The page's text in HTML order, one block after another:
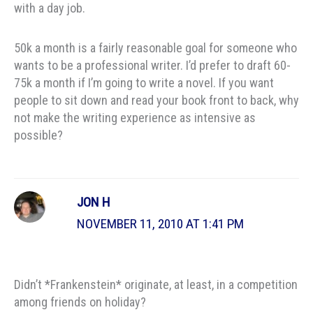
with a day job.
50k a month is a fairly reasonable goal for someone who
wants to be a professional writer. I’d prefer to draft 60-
75k a month if I’m going to write a novel. If you want
people to sit down and read your book front to back, why
not make the writing experience as intensive as
possible?
JON H
NOVEMBER 11, 2010 AT 1:41 PM
Didn’t *Frankenstein* originate, at least, in a competition
among friends on holiday?